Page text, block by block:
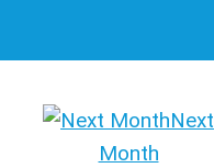
Next
Month